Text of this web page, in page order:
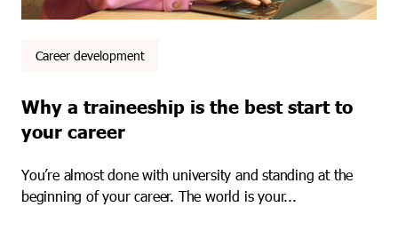
Career development
Why a traineeship is the best start to
your career
You’re almost done with university and standing at the
beginning of your career. The world is your...